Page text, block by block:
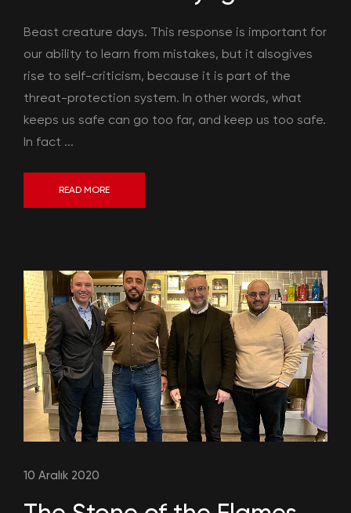
Beast creature days. This response is important for
our ability to learn from mistakes, but it alsogives
rise to self-criticism, because it is part of the
threat-protection system. In other words, what
keeps us safe can go too far, and keep us too safe.
In fact ...
READ MORE
10 Aralık 2020